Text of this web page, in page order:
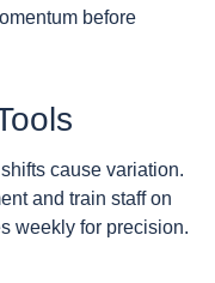
before
cause variation.
and train staff on
weekly for precision.